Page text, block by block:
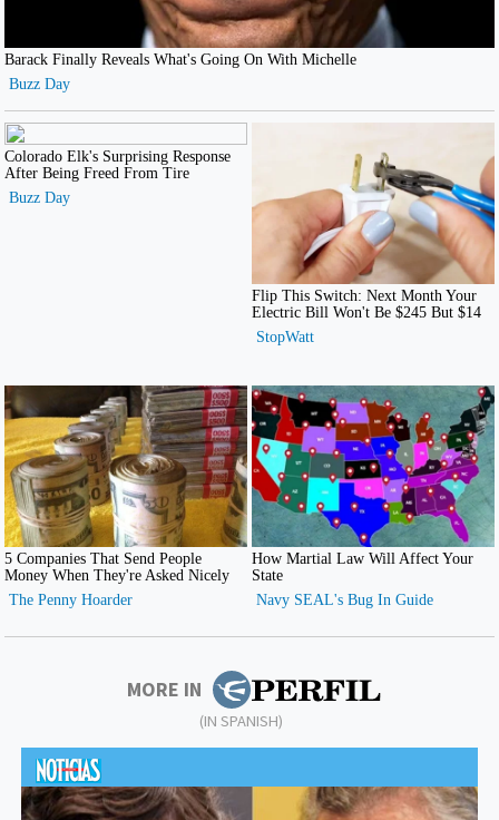
MORE IN
(IN SPANISH)